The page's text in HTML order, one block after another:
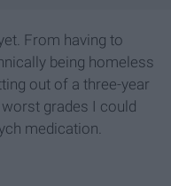
From having to
being homeless
out of a three-year
grades I could
medication.